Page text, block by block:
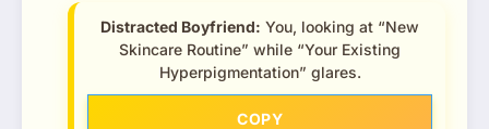
Distracted Boyfriend: You, looking at “New
Skincare Routine” while “Your Existing
Hyperpigmentation” glares.
COPY